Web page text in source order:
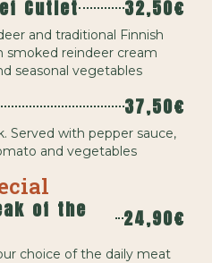
Cutlet 32,50€
and traditional Finnish
smoked reindeer cream
seasonal vegetables
37,50€
Served with pepper sauce,
and vegetables
of the 24,90€
choice of the daily meat